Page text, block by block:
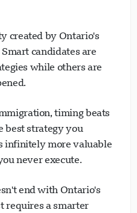
created by Ontario's
candidates are
while others are
timing beats
best strategy you
infinitely more valuable
never execute.
end with Ontario's
a smarter